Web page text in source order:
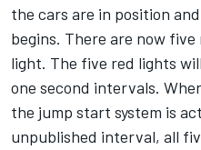
the cars are in position
begins. There are now
light. The five red lights
one second intervals.
the jump start system is
unpublished interval, all